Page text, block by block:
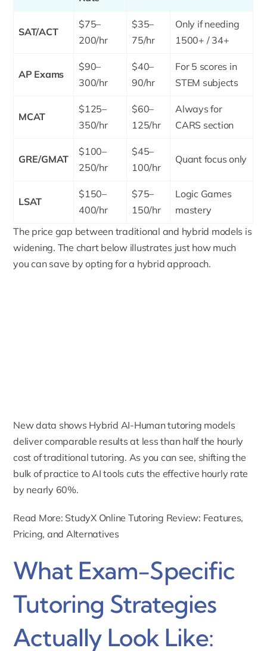
SAT/ACT
$75–
200/hr
$35–
75/hr
Only if needing
1500+ / 34+
AP Exams
$90–
300/hr
$40–
90/hr
For 5 scores in
STEM subjects
MCAT
$125–
350/hr
$60–
125/hr
Always for
CARS section
GRE/GMAT
$100–
250/hr
$45–
100/hr
Quant focus only
LSAT
$150–
400/hr
$75–
150/hr
Logic Games
mastery
The price gap between traditional and hybrid models is
widening. The chart below illustrates just how much
you can save by opting for a hybrid approach.
New data shows Hybrid AI-Human tutoring models
deliver comparable results at less than half the hourly
cost of traditional tutoring. As you can see, shifting the
bulk of practice to AI tools cuts the effective hourly rate
by nearly 60%.
Read More: StudyX Online Tutoring Review: Features,
Pricing, and Alternatives
What Exam-Specific
Tutoring Strategies
Actually Look Like: